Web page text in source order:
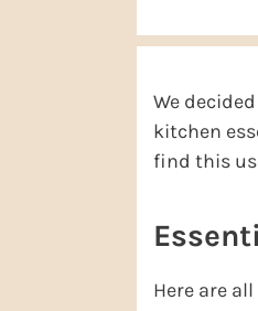
We
kitchen
find this
Here are